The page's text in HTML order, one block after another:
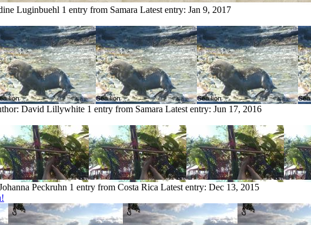
Luginbuehl 1 entry from Samara Latest entry: Jan 9, 2017
David Lillywhite 1 entry from Samara Latest entry: Jun 17, 2016
Peckruhn 1 entry from Costa Rica Latest entry: Dec 13, 2015